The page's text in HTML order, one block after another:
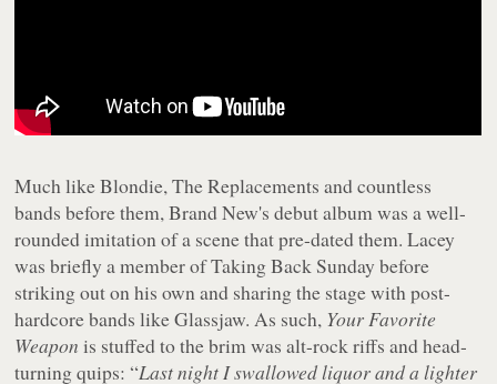
Much like Blondie, The Replacements and countless
bands before them, Brand New's debut album was a well-
rounded imitation of a scene that pre-dated them. Lacey
was briefly a member of Taking Back Sunday before
striking out on his own and sharing the stage with post-
hardcore bands like Glassjaw. As such, Your Favorite
Weapon is stuffed to the brim was alt-rock riffs and head-
turning quips: “Last night I swallowed liquor and a lighter